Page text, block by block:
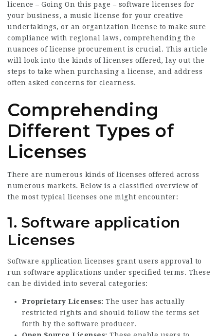
licence – Going On this page – software licenses for
your business, a music license for your creative
undertakings, or an organization license to make sure
compliance with regional laws, comprehending the
nuances of license procurement is crucial. This article
will look into the kinds of licenses offered, lay out the
steps to take when purchasing a license, and address
often asked concerns for clearness.
Comprehending
Different Types of
Licenses
There are numerous kinds of licenses offered across
numerous markets. Below is a classified overview of
the most typical licenses one might encounter:
1. Software application
Licenses
Software application licenses grant users approval to
run software applications under specified terms. These
can be divided into several categories:
Proprietary Licenses: The user has actually
restricted rights and should follow the terms set
forth by the software producer.